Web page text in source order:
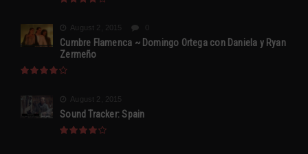
August 2, 2015
Cumbre Flamenca ~ Domingo Ortega con Daniela y Ryan
Zermeño
August 2, 2015
Sound Tracker: Spain